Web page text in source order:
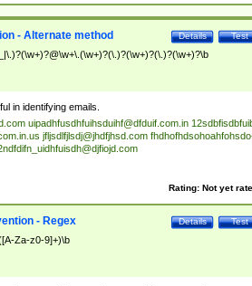
indict(ed|s)| in a short while| (has)? notified| will
to leave| (has been|has)? elected| resignation(s)?
Test
Details
- Alternate method
in identifying emails.
uipadhfusdhfuihsduihf@dfduif.com.in
jfljsdlfjlsdj@jhdfjhsd.com
Rating: Not yet
Test
Details
- Regex
Za-z0-9]+)\b